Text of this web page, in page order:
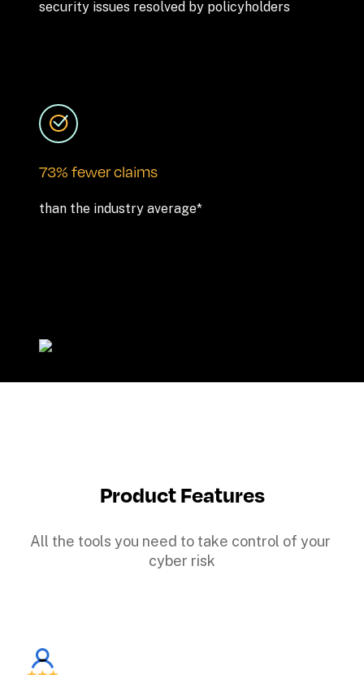
security issues resolved by policyholders
73% fewer claims
than the industry average*
Product Features
All the tools you need to take control of your
cyber risk